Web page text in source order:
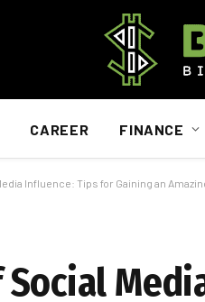
CAREER FINANCE
Influence: Tips for Gaining an